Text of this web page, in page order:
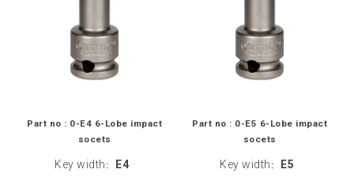
Part no : 0-E4 6-Lobe impact
socets
Key width : E4
Part no : 0-E5 6-Lobe impact
socets
Key width : E5